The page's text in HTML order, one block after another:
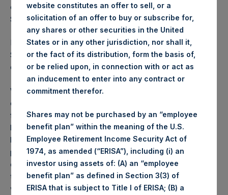
computed as of the close of business on Tuesday, 13
September 2022.
PSH NAV per share as of close of business on 13
September 2022 was 49.11USD /42.71GBP and year-to-
date performance was -13.9%.
Weekly net asset value (“NAV”) is calculated as of the
close of business on each Tuesday and posted on the
following business day. In the event that Tuesday is not a
business day, the Company will calculate the close-of-
business NAV as of the business day immediately
preceding that Tuesday. The end-of-month NAV is
calculated as of the close of business on the last day of
the month and posted on the following business day. For
weeks that include a month-end NAV report, PSH will
website constitutes an offer to sell, or a
solicitation of an offer to buy or subscribe for,
any shares or other securities in the United
States or in any other jurisdiction, nor shall it,
or the fact of its distribution, form the basis of,
or be relied upon, in connection with or act as
an inducement to enter into any contract or
commitment therefor.
Shares may not be purchased by an “employee
benefit plan” within the meaning of the U.S.
Employee Retirement Income Security Act of
1974, as amended (“ERISA”), including (i) an
investor using assets of: (A) an “employee
benefit plan” as defined in Section 3(3) of
ERISA that is subject to Title I of ERISA; (B) a